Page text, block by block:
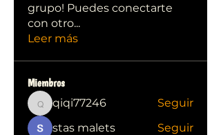
grupo! Puedes conectarte
con otro...
Leer más
Miembros
qiqi77246
qiqi77246
Seguir
stas malets
Seguir